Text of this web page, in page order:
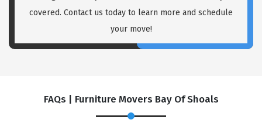
covered. Contact us today to learn more and schedule
your move!
FAQs | Furniture Movers Bay Of Shoals